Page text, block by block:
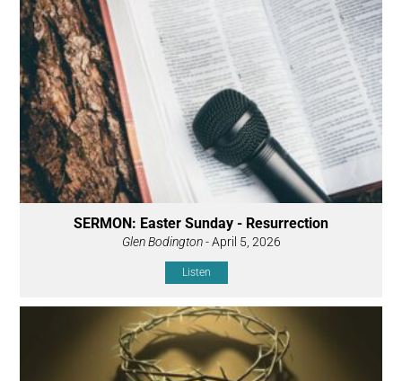
SERMON: Easter Sunday - Resurrection
Glen Bodington- April 5, 2026
Listen